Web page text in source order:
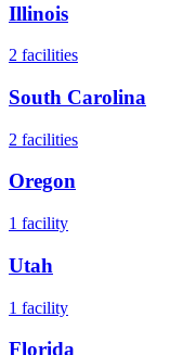
Illinois
2 facilities
South Carolina
2 facilities
Oregon
1 facility
Utah
1 facility
Florida